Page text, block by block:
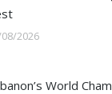
2026
World